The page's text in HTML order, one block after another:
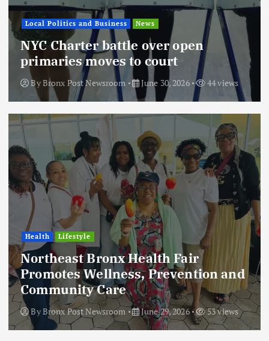
Local Politics and Business News
NYC Charter battle over open
primaries moves to court
ByBronx Post Newsroom June 30, 2026 44 views
Health Lifestyle
Northeast Bronx Health Fair
Promotes Wellness, Prevention and
Community Care
ByBronx Post Newsroom June 29, 2026 53 views